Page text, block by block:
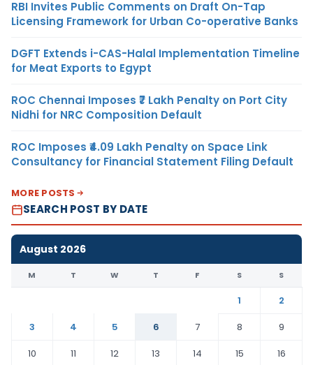
RBI Invites Public Comments on Draft On-Tap
Licensing Framework for Urban Co-operative Banks
DGFT Extends i-CAS-Halal Implementation Timeline
for Meat Exports to Egypt
ROC Chennai Imposes ₹7 Lakh Penalty on Port City
Nidhi for NRC Composition Default
ROC Imposes ₹4.09 Lakh Penalty on Space Link
Consultancy for Financial Statement Filing Default
MORE POSTS
SEARCH POST BY DATE
August 2026
M T W T F S S
1
2
3
4 5 6 7 8
9
10
11 12 13 14 15
16